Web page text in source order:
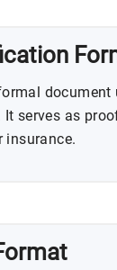
serves as
insurance.